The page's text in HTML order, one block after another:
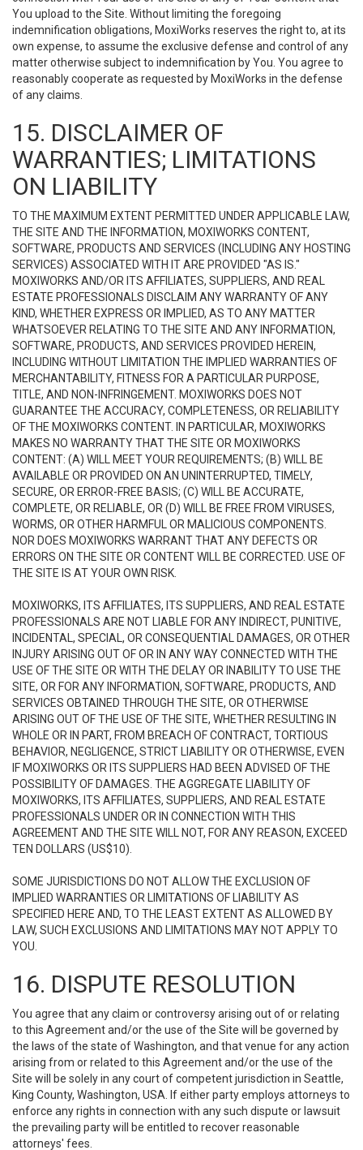
You upload to the Site. Without limiting the foregoing
indemnification obligations, MoxiWorks reserves the right to, at its
own expense, to assume the exclusive defense and control of any
matter otherwise subject to indemnification by You. You agree to
reasonably cooperate as requested by MoxiWorks in the defense
of any claims.
15. DISCLAIMER OF
WARRANTIES; LIMITATIONS
ON LIABILITY
TO THE MAXIMUM EXTENT PERMITTED UNDER APPLICABLE LAW,
THE SITE AND THE INFORMATION, MOXIWORKS CONTENT,
SOFTWARE, PRODUCTS AND SERVICES (INCLUDING ANY HOSTING
SERVICES) ASSOCIATED WITH IT ARE PROVIDED "AS IS."
MOXIWORKS AND/OR ITS AFFILIATES, SUPPLIERS, AND REAL
ESTATE PROFESSIONALS DISCLAIM ANY WARRANTY OF ANY
KIND, WHETHER EXPRESS OR IMPLIED, AS TO ANY MATTER
WHATSOEVER RELATING TO THE SITE AND ANY INFORMATION,
SOFTWARE, PRODUCTS, AND SERVICES PROVIDED HEREIN,
INCLUDING WITHOUT LIMITATION THE IMPLIED WARRANTIES OF
MERCHANTABILITY, FITNESS FOR A PARTICULAR PURPOSE,
TITLE, AND NON-INFRINGEMENT. MOXIWORKS DOES NOT
GUARANTEE THE ACCURACY, COMPLETENESS, OR RELIABILITY
OF THE MOXIWORKS CONTENT. IN PARTICULAR, MOXIWORKS
MAKES NO WARRANTY THAT THE SITE OR MOXIWORKS
CONTENT: (A) WILL MEET YOUR REQUIREMENTS; (B) WILL BE
AVAILABLE OR PROVIDED ON AN UNINTERRUPTED, TIMELY,
SECURE, OR ERROR-FREE BASIS; (C) WILL BE ACCURATE,
COMPLETE, OR RELIABLE, OR (D) WILL BE FREE FROM VIRUSES,
WORMS, OR OTHER HARMFUL OR MALICIOUS COMPONENTS.
NOR DOES MOXIWORKS WARRANT THAT ANY DEFECTS OR
ERRORS ON THE SITE OR CONTENT WILL BE CORRECTED. USE OF
THE SITE IS AT YOUR OWN RISK.
MOXIWORKS, ITS AFFILIATES, ITS SUPPLIERS, AND REAL ESTATE
PROFESSIONALS ARE NOT LIABLE FOR ANY INDIRECT, PUNITIVE,
INCIDENTAL, SPECIAL, OR CONSEQUENTIAL DAMAGES, OR OTHER
INJURY ARISING OUT OF OR IN ANY WAY CONNECTED WITH THE
USE OF THE SITE OR WITH THE DELAY OR INABILITY TO USE THE
SITE, OR FOR ANY INFORMATION, SOFTWARE, PRODUCTS, AND
SERVICES OBTAINED THROUGH THE SITE, OR OTHERWISE
ARISING OUT OF THE USE OF THE SITE, WHETHER RESULTING IN
WHOLE OR IN PART, FROM BREACH OF CONTRACT, TORTIOUS
BEHAVIOR, NEGLIGENCE, STRICT LIABILITY OR OTHERWISE, EVEN
IF MOXIWORKS OR ITS SUPPLIERS HAD BEEN ADVISED OF THE
POSSIBILITY OF DAMAGES. THE AGGREGATE LIABILITY OF
MOXIWORKS, ITS AFFILIATES, SUPPLIERS, AND REAL ESTATE
PROFESSIONALS UNDER OR IN CONNECTION WITH THIS
AGREEMENT AND THE SITE WILL NOT, FOR ANY REASON, EXCEED
TEN DOLLARS (US$10).
SOME JURISDICTIONS DO NOT ALLOW THE EXCLUSION OF
IMPLIED WARRANTIES OR LIMITATIONS OF LIABILITY AS
SPECIFIED HERE AND, TO THE LEAST EXTENT AS ALLOWED BY
LAW, SUCH EXCLUSIONS AND LIMITATIONS MAY NOT APPLY TO
YOU.
16. DISPUTE RESOLUTION
You agree that any claim or controversy arising out of or relating
to this Agreement and/or the use of the Site will be governed by
the laws of the state of Washington, and that venue for any action
arising from or related to this Agreement and/or the use of the
Site will be solely in any court of competent jurisdiction in Seattle,
King County, Washington, USA. If either party employs attorneys to
enforce any rights in connection with any such dispute or lawsuit
the prevailing party will be entitled to recover reasonable
attorneys' fees.